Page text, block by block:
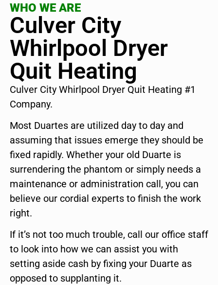
WHO WE ARE
Culver City
Whirlpool Dryer
Quit Heating
Culver City Whirlpool Dryer Quit Heating #1
Company.
Most Duartes are utilized day to day and
assuming that issues emerge they should be
fixed rapidly. Whether your old Duarte is
surrendering the phantom or simply needs a
maintenance or administration call, you can
believe our cordial experts to finish the work
right.
If it’s not too much trouble, call our office staff
to look into how we can assist you with
setting aside cash by fixing your Duarte as
opposed to supplanting it.